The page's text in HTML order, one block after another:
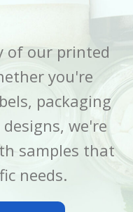
LENGTH 7 Inch
WIDTH
BOPP
DIAMETER
of our printed
you're
packaging
we're
samples that
needs.